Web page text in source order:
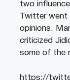
two
Twitter
opinions.
criticized
some of the
https://